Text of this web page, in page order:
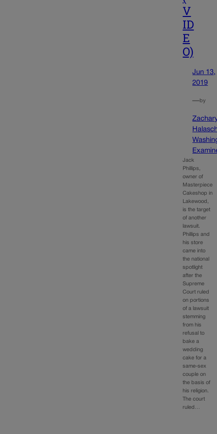
V
ID
E
O)
Jun 13,
2019
—by
Jack
Phillips,
owner of
Masterpiece
Cakeshop in
Lakewood,
is the target
of another
lawsuit.
Phillips and
his store
came into
the national
spotlight
after the
Supreme
Court ruled
on portions
of a lawsuit
stemming
from his
refusal to
bake a
wedding
cake for a
same-sex
couple on
the basis of
his religion.
The court
ruled…